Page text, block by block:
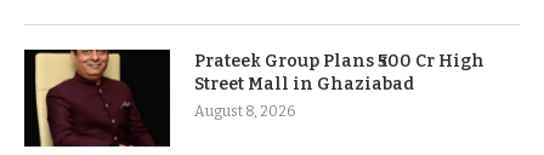
Prateek Group Plans ₹500 Cr High
Street Mall in Ghaziabad
August 8, 2026